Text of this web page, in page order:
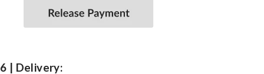
6 | Delivery: